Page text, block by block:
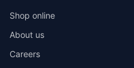
Shop online
About us
Careers